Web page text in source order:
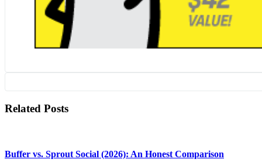
Related Posts
Buffer vs. Sprout Social (2026): An Honest Comparison